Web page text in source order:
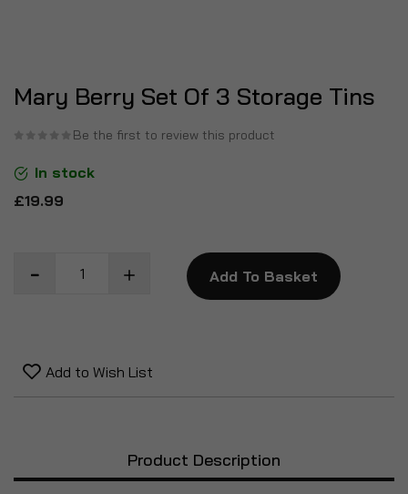
Mary Berry Set Of 3 Storage Tins
Be the first to review this product
In stock
£19.99
Add To Basket
Add to Wish List
Product Description